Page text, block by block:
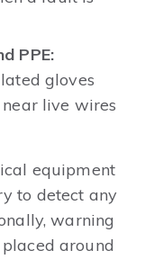
PPE:
gloves
live wires
equipment
to detect any
warning
around